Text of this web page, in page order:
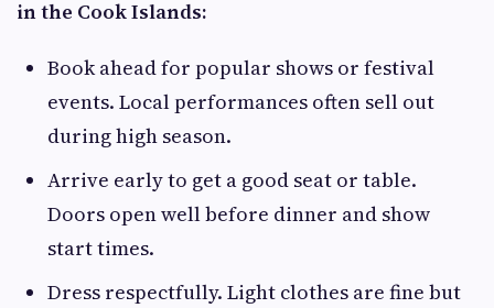
in the Cook Islands:
Book ahead for popular shows or festival
events. Local performances often sell out
during high season.
Arrive early to get a good seat or table.
Doors open well before dinner and show
start times.
Dress respectfully. Light clothes are fine but